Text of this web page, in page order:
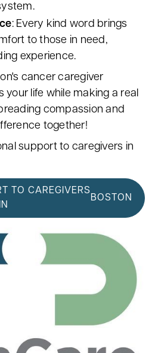
: Every kind word brings
to those in need,
experience.
cancer caregiver
life while making a real
compassion and
together!
support to caregivers in
TO CAREGIVERS
IN
BOSTON